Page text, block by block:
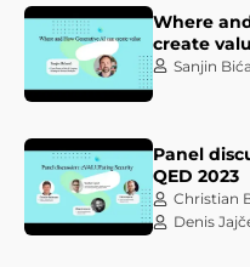
Where
create
Sanjin
Panel
QED 2023
Christian
Denis